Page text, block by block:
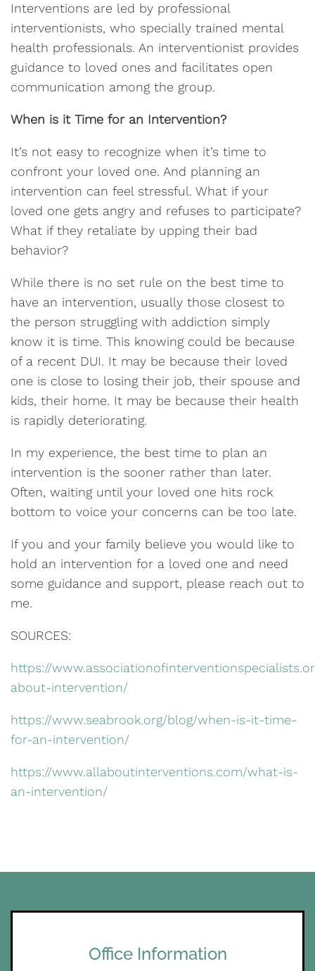
Interventions are led by professional
interventionists, who specially trained mental
health professionals. An interventionist provides
guidance to loved ones and facilitates open
communication among the group.
When is it Time for an Intervention?
It’s not easy to recognize when it’s time to
confront your loved one. And planning an
intervention can feel stressful. What if your
loved one gets angry and refuses to participate?
What if they retaliate by upping their bad
behavior?
While there is no set rule on the best time to
have an intervention, usually those closest to
the person struggling with addiction simply
know it is time. This knowing could be because
of a recent DUI. It may be because their loved
one is close to losing their job, their spouse and
kids, their home. It may be because their health
is rapidly deteriorating.
In my experience, the best time to plan an
intervention is the sooner rather than later.
Often, waiting until your loved one hits rock
bottom to voice your concerns can be too late.
If you and your family believe you would like to
hold an intervention for a loved one and need
some guidance and support, please reach out to
me.
SOURCES:
https://
about-intervention/
https://www.seabrook.org/blog/when-is-it-time-
for-an-intervention/
https://www.allaboutinterventions.com/what-is-
an-intervention/
Office Information